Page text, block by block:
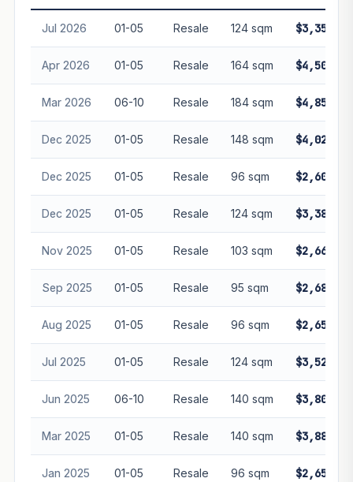
In 5 years—
Freehold development — no lease decay applied.
Projection is pure market growth. Past growth does not
guarantee future performance. Not financial advice.
Jul 2026 01-05 Resale 124 sqm
Apr 2026 01-05 Resale 164 sqm
Mar 2026 06-10 Resale 184 sqm
Dec 2025 01-05 Resale 148 sqm
Dec 2025 01-05 Resale 96 sqm
Dec 2025 01-05 Resale 124 sqm
Nov 2025 01-05 Resale 103 sqm
Sep 2025 01-05 Resale 95 sqm
Aug 2025 01-05 Resale 96 sqm
Jul 2025 01-05 Resale 124 sqm
Jun 2025 06-10 Resale 140 sqm
Mar 2025 01-05 Resale 140 sqm
Jan 2025 01-05 Resale 96 sqm